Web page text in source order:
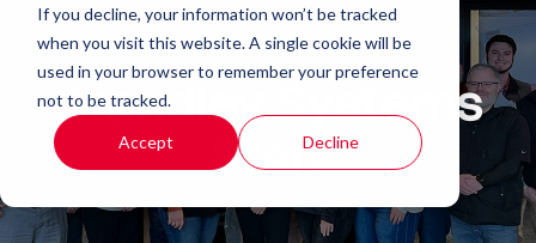
If you decline, your information won’t be tracked
when you visit this website. A single cookie will be
used in your browser to remember your preference
not to be tracked.
Accept Decline
Standley Systems
Staff